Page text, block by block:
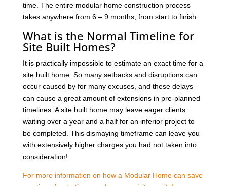
time. The entire modular home construction process
takes anywhere from 6 – 9 months, from start to finish.
What is the Normal Timeline for
Site Built Homes?
It is practically impossible to estimate an exact time for a
site built home. So many setbacks and disruptions can
occur caused by for many excuses, and these delays
can cause a great amount of extensions in pre-planned
timelines. A site built home may leave eager clients
waiting over a year and a half for an inferior project to
be completed. This dismaying timeframe can leave you
with extensively higher charges you had not taken into
consideration!
For more information on how a Modular Home can save